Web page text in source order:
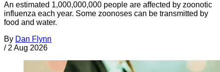
An estimated 1,000,000,000 people are affected by zoonotic
influenza each year. Some zoonoses can be transmitted by
food and water.
By Dan Flynn
/ 2 Aug 2026